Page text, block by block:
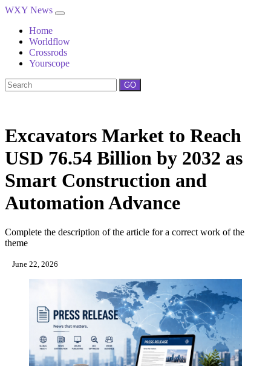
WXY News
Home
Worldflow
Crossrods
Yourscope
GO
Excavators Market to Reach
USD 76.54 Billion by 2032 as
Smart Construction and
Automation Advance
Complete the description of the article for a correct work of the
theme
June 22, 2026